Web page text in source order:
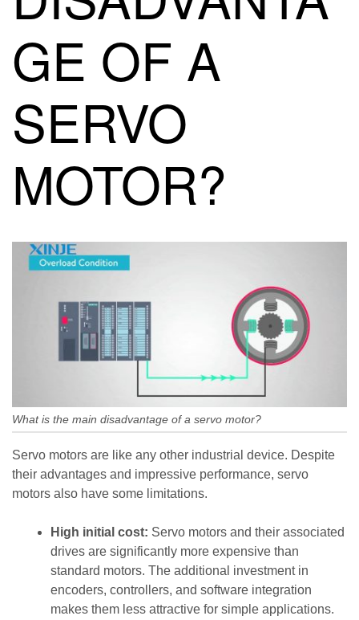
GE OF A
SERVO
MOTOR?
What is the main disadvantage of a servo motor?
Servo motors are like any other industrial device. Despite
their advantages and impressive performance, servo
motors also have some limitations.
High initial cost: Servo motors and their associated
drives are significantly more expensive than
standard motors. The additional investment in
encoders, controllers, and software integration
makes them less attractive for simple applications.